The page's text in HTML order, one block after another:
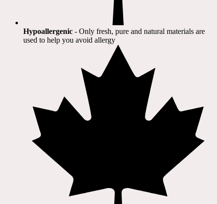
Hypoallergenic - Only fresh, pure and natural materials are
used to help you avoid allergy​